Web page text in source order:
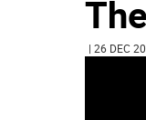
| 26 DEC